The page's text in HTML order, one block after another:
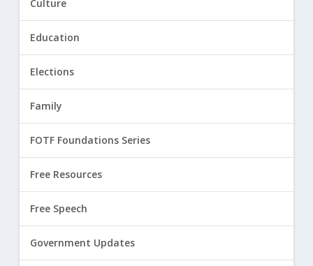
Culture
Education
Elections
Family
FOTF Foundations Series
Free Resources
Free Speech
Government Updates